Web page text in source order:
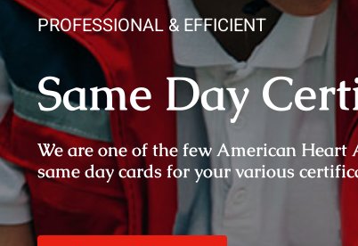
PROFESSIONAL & EFFICIENT
Same Day
We are one of the few American
same day cards for your various